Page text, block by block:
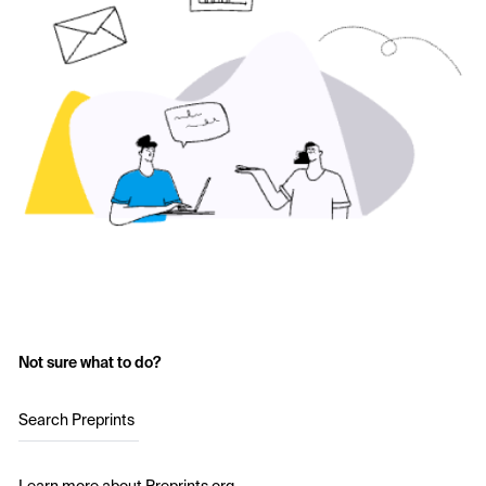
Not sure what to do?
Search Preprints